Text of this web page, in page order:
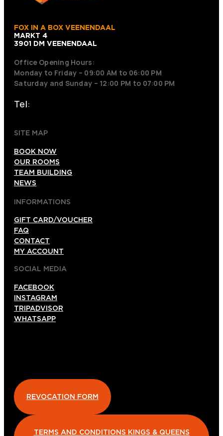
FOX IN A BOX VEENENDAAL
MARKT 4
3901 DM VEENENDAAL
Office Opening Hours:
Monday to Friday – 09:00 AM to 06:00 PM
Saturday and Sunday – 12:00 PM to 07:00 PM
Tel:
SITE MAP
BOOK NOW
OUR ROOMS
TEAM BUILDING
NEWS
INFORMATIONS
GIFT CARD/VOUCHER
FAQ
CONTACT
MY ACCOUNT
SOCIAL MEDIA
FACEBOOK
INSTAGRAM
TRIPADVISOR
WHATSAPP
REVOCATION FORM
TERMS AND CONDITIONS KINGS & QUEENS